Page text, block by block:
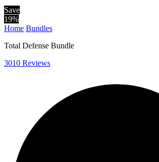
Save
19%
Home Bundles
Total Defense Bundle
3010 Reviews